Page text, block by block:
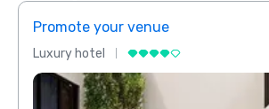
Promote your venue
Luxury hotel